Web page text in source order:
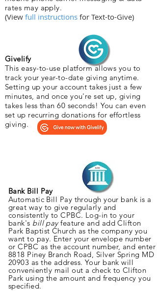
rates may apply.
(View full instructions for Text-to-Give)
Givelify
This easy-to-use platform allows you to
track your year-to-date giving anytime.
Setting up your account takes just a few
minutes, and once you're set up, giving
takes less than 60 seconds! You can even
set up recurring donations for effortless
giving.
Bank Bill Pay
Automatic Bill Pay through your bank is a
great way to give regularly and
consistently to CPBC. Log-in to your
bank's bill payfeature and add Clifton
Park Baptist Church as the company you
want to pay. Enter your envelope number
or CPBC as the account number, and enter
8818 Piney Branch Road, Silver Spring MD
20903 as the address. Your bank will
conveniently mail out a check to Clifton
Park using the amount and frequency you
specified.